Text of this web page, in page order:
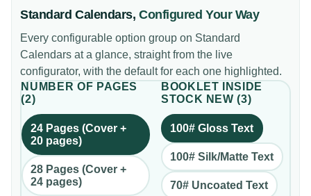
Standard Calendars,Configured Your Way
Every configurable option group on Standard
Calendars at a glance, straight from the live
configurator, with the default for each one highlighted.
NUMBER OF PAGES
(2)
24 Pages (Cover +
20 pages)
28 Pages (Cover +
24 pages)
BOOKLET INSIDE
STOCK NEW (3)
100# Gloss Text
100# Silk/Matte Text
70# Uncoated Text